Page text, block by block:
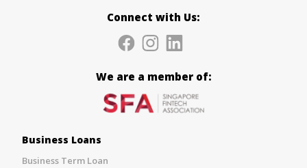
Connect with Us:
We are a member of:
Business Loans
Business Term Loan